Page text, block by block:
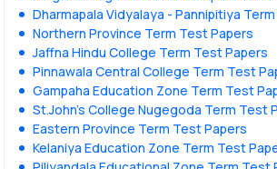
Dharmapala Vidyalaya - Pannipitiya
Northern Province Term Test Papers
Jaffna Hindu College Term Test Papers
Pinnawala Central College Term Test
Gampaha Education Zone Term Test
St.John's College Nugegoda Term Test
Eastern Province Term Test Papers
Kelaniya Education Zone Term Test